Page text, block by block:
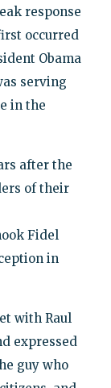
response
occurred
Obama
serving
in the
after the
of their
Fidel
in
with Raul
expressed
guy who